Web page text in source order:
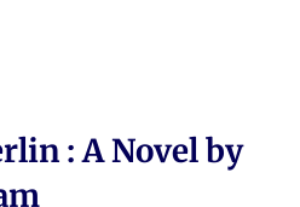
: A Novel by